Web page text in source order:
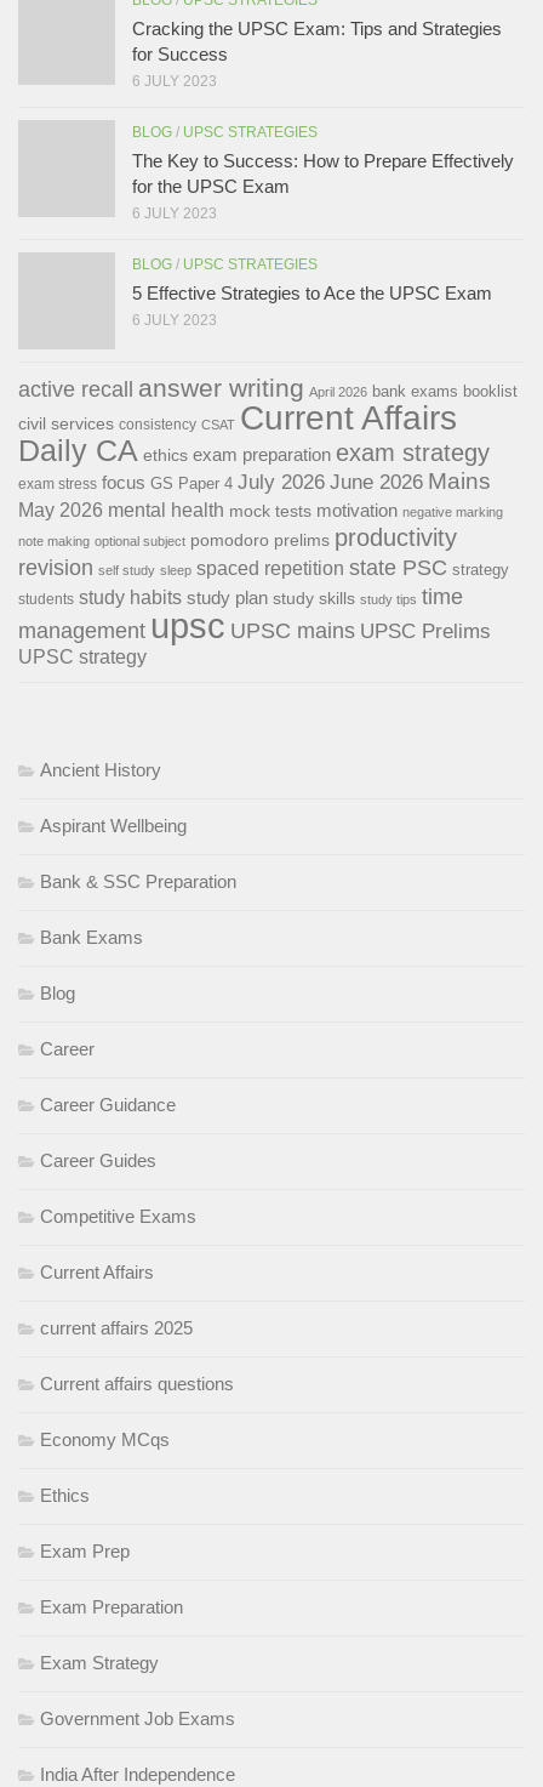
Cracking the UPSC Exam: Tips and Strategies
for Success
6 JULY 2023
BLOG / UPSC STRATEGIES
The Key to Success: How to Prepare Effectively
for the UPSC Exam
6 JULY 2023
BLOG / UPSC STRATEGIES
5 Effective Strategies to Ace the UPSC Exam
6 JULY 2023
active recall answer writing April 2026 bank exams booklist
civil services consistency CSAT Current Affairs
Daily CA ethics exam preparation exam strategy
exam stress focus GS Paper 4 July 2026 June 2026 Mains
May 2026 mental health mock tests motivation negative marking
note making optional subject pomodoro prelims productivity
revision self study sleep spaced repetition state PSC strategy
students study habits study plan study skills study tips time
management upsc UPSC mains UPSC Prelims
UPSC strategy
Ancient History
Aspirant Wellbeing
Bank & SSC Preparation
Bank Exams
Blog
Career
Career Guidance
Career Guides
Competitive Exams
Current Affairs
current affairs 2025
Current affairs questions
Economy MCqs
Ethics
Exam Prep
Exam Preparation
Exam Strategy
Government Job Exams
India After Independence